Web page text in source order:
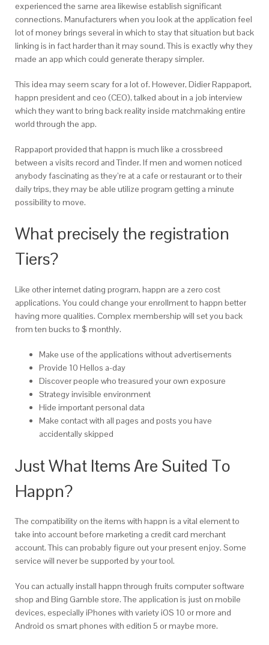
experienced the same area likewise establish significant
connections. Manufacturers when you look at the application feel
lot of money brings several in which to stay that situation but back
linking is in fact harder than it may sound. This is exactly why they
made an app which could generate therapy simpler.
This idea may seem scary for a lot of. However, Didier Rappaport,
happn president and ceo (CEO), talked about in a job interview
which they want to bring back reality inside matchmaking entire
world through the app.
Rappaport provided that happn is much like a crossbreed
between a visits record and Tinder. If men and women noticed
anybody fascinating as they’re at a cafe or restaurant or to their
daily trips, they may be able utilize program getting a minute
possibility to move.
What precisely the registration
Tiers?
Like other internet dating program, happn are a zero cost
applications. You could change your enrollment to happn better
having more qualities. Complex membership will set you back
from ten bucks to $ monthly.
Make use of the applications without advertisements
Provide 10 Hellos a-day
Discover people who treasured your own exposure
Strategy invisible environment
Hide important personal data
Make contact with all pages and posts you have
accidentally skipped
Just What Items Are Suited To
Happn?
The compatibility on the items with happn is a vital element to
take into account before marketing a credit card merchant
account. This can probably figure out your present enjoy. Some
service will never be supported by your tool.
You can actually install happn through fruits computer software
shop and Bing Gamble store. The application is just on mobile
devices, especially iPhones with variety iOS 10 or more and
Android os smart phones with edition 5 or maybe more.